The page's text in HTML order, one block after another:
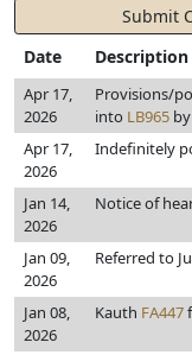
Submit
Date
Description
Apr 17,
2026
Provisions/
into LB965 by
Apr 17,
2026
Indefinitely
Jan 14,
2026
Notice of
Jan 09,
2026
Referred to
Jan 08,
2026
Kauth FA447